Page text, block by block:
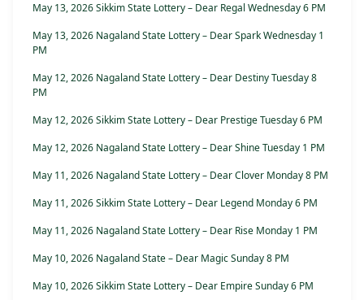
May 13, 2026 Sikkim State Lottery – Dear Regal Wednesday 6 PM
May 13, 2026 Nagaland State Lottery – Dear Spark Wednesday 1
PM
May 12, 2026 Nagaland State Lottery – Dear Destiny Tuesday 8
PM
May 12, 2026 Sikkim State Lottery – Dear Prestige Tuesday 6 PM
May 12, 2026 Nagaland State Lottery – Dear Shine Tuesday 1 PM
May 11, 2026 Nagaland State Lottery – Dear Clover Monday 8 PM
May 11, 2026 Sikkim State Lottery – Dear Legend Monday 6 PM
May 11, 2026 Nagaland State Lottery – Dear Rise Monday 1 PM
May 10, 2026 Nagaland State – Dear Magic Sunday 8 PM
May 10, 2026 Sikkim State Lottery – Dear Empire Sunday 6 PM